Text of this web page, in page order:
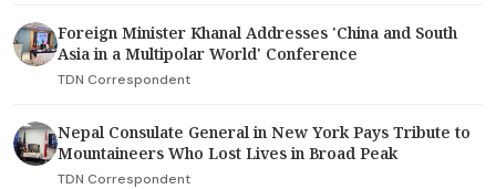
Foreign Minister Khanal Addresses 'China and South
Asia in a Multipolar World' Conference
TDN Correspondent
Nepal Consulate General in New York Pays Tribute to
Mountaineers Who Lost Lives in Broad Peak
TDN Correspondent